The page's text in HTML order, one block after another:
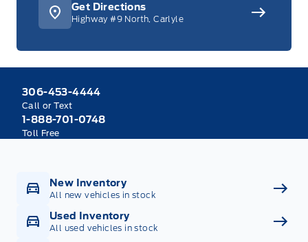
Get Directions
Highway #9 North, Carlyle
306-453-4444
Call or Text
1-888-701-0748
Toll Free
New Inventory
All new vehicles in stock
Used Inventory
All used vehicles in stock